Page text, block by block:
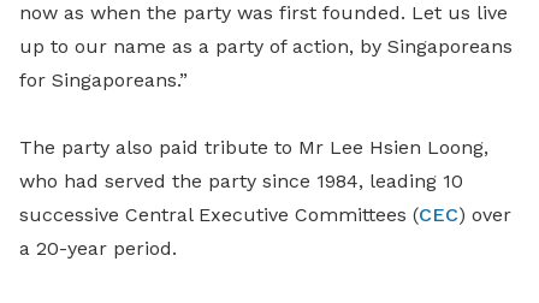
now as when the party was first founded. Let us live
up to our name as a party of action, by Singaporeans
for Singaporeans.”
The party also paid tribute to Mr Lee Hsien Loong,
who had served the party since 1984, leading 10
successive Central Executive Committees (CEC) over
a 20-year period.